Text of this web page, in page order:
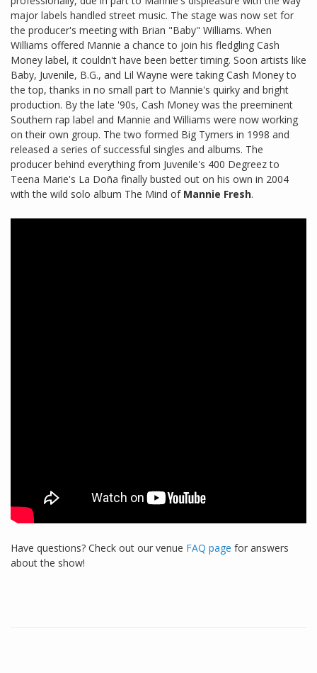
major labels handled street music. The stage was now set for
the producer's meeting with Brian "Baby" Williams. When
Williams offered Mannie a chance to join his fledgling Cash
Money label, it couldn't have been better timing. Soon artists like
Baby, Juvenile, B.G., and Lil Wayne were taking Cash Money to
the top, thanks in no small part to Mannie's quirky and bright
production. By the late '90s, Cash Money was the preeminent
Southern rap label and Mannie and Williams were now working
on their own group. The two formed Big Tymers in 1998 and
released a series of successful singles and albums. The
producer behind everything from Juvenile's 400 Degreez to
Teena Marie's La Doña finally busted out on his own in 2004
with the wild solo album The Mind of Mannie Fresh.
Have questions? Check out our venue FAQ page for answers
about the show!